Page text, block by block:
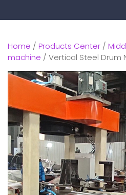
Home / Products Center /
machine / Vertical Steel Drum